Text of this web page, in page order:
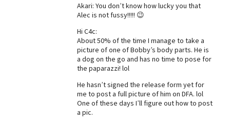
Akari: You don’t know how lucky you that
Alec is not fussy!!!!! 😉
Hi C4c:
About 50% of the time I manage to take a
picture of one of Bobby’s body parts. He is
a dog on the go and has no time to pose for
the paparazzi! lol
He hasn’t signed the release form yet for
me to post a full picture of him on DFA. lol
One of these days I’ll figure out how to post
a pic.